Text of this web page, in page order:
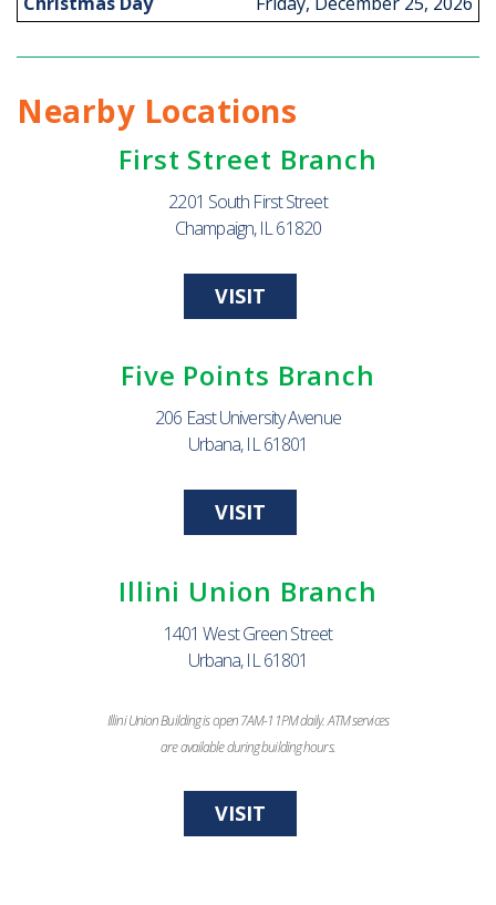
Nearby Locations
First Street Branch
2201 South First Street
Champaign, IL 61820
VISIT
Five Points Branch
206 East University Avenue
Urbana, IL 61801
VISIT
Illini Union Branch
1401 West Green Street
Urbana, IL 61801
Illini Union Building is open 7AM-11PM daily. ATM services
are available during building hours.
VISIT